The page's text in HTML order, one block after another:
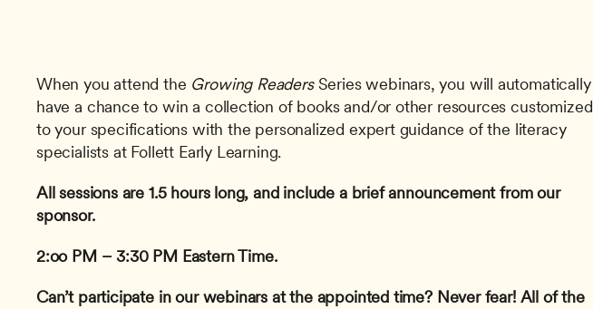
When you attend the Growing Readers Series webinars, you will automatically
have a chance to win a collection of books and/or other resources customized
to your specifications with the personalized expert guidance of the literacy
specialists at Follett Early Learning.
All sessions are 1.5 hours long, and include a brief announcement from our
sponsor.
2:oo PM – 3:30 PM Eastern Time.
Can’t participate in our webinars at the appointed time? Never fear! All of the